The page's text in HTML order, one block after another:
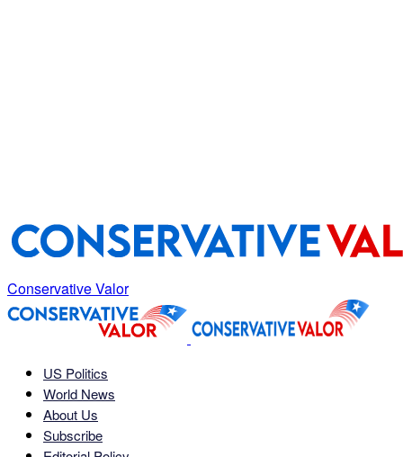
Conservative Valor
US Politics
World News
About Us
Subscribe